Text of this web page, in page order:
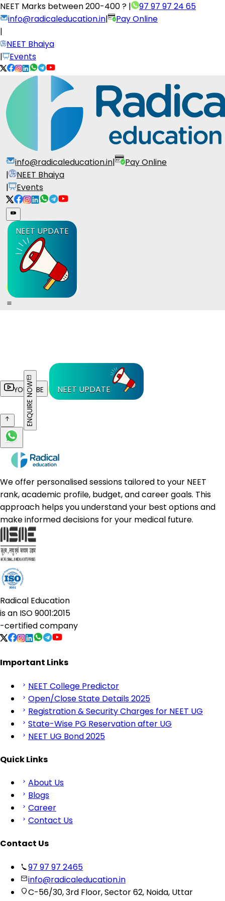
NEET Marks between200-400 ? |
97 97 97 24 65
info@radicaleducation.in|
Pay Online
|
NEET Bhaiya
|
Events
info@radicaleducation.in|
Pay Online
|
NEET Bhaiya
|
Events
NEET UPDATE
YOUTUBE NEET UPDATE
ENQUIRE NOW
We offer personalised sessions tailored to your NEET
rank, academic profile, budget, and career goals. This
approach helps you understand your best options and
make informed decisions for your medical future.
Radical Education
is an ISO 9001:2015
-certified company
Important Links
NEET College Predictor
Open/Close State Details 2025
Registration & Security Charges for NEET UG
State-Wise PG Reservation after UG
NEET UG Bond 2025
Quick Links
About Us
Blogs
Career
Contact Us
Contact Us
97 97 97 2465
info@radicaleducation.in
C-56/30, 3rd Floor, Sector 62, Noida, Uttar